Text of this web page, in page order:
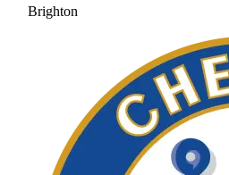
Brighton